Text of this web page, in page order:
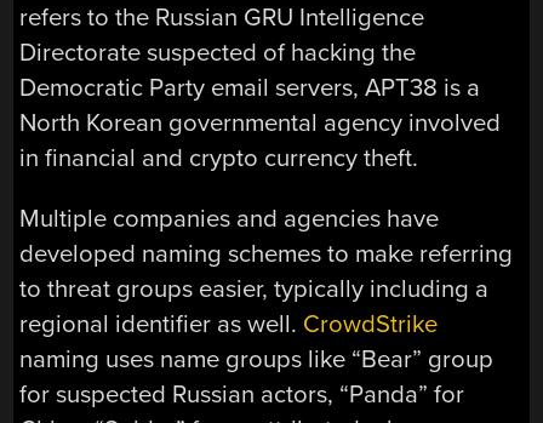
refers to the Russian GRU Intelligence
Directorate suspected of hacking the
Democratic Party email servers, APT38 is a
North Korean governmental agency involved
in financial and crypto currency theft.
Multiple companies and agencies have
developed naming schemes to make referring
to threat groups easier, typically including a
regional identifier as well. CrowdStrike
naming uses name groups like “Bear” group
for suspected Russian actors, “Panda” for